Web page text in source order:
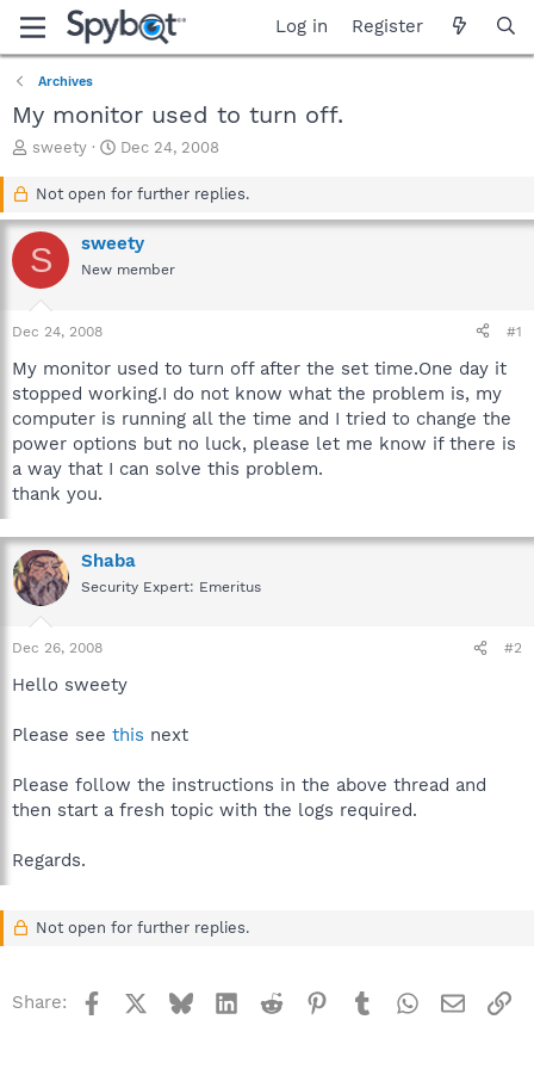
Log in Register
Archives
My monitor used to turn off.
T
a
d
s
r
t
e
r
sweety
S
a
t
d
a
Dec 24, 2008
Not open for further replies.
S sweety
New member
Dec 24, 2008 #1
My monitor used to turn off after the set time.One day it
stopped working.I do not know what the problem is, my
computer is running all the time and I tried to change the
power options but no luck, please let me know if there is
a way that I can solve this problem.
thank you.
Shaba
Security Expert: Emeritus
Dec 26, 2008 #2
Hello sweety
Please see this next
Please follow the instructions in the above thread and
then start a fresh topic with the logs required.
Regards.
Not open for further replies.
Share: Facebook BlueskyLinkedInReddit Pinterest
TumblrWhatsApp
Email